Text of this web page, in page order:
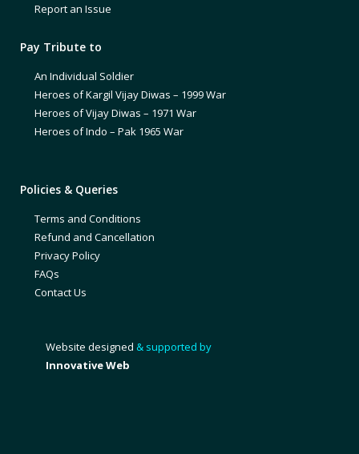
Report an Issue
Pay Tribute to
An Individual Soldier
Heroes of Kargil Vijay Diwas – 1999 War
Heroes of Vijay Diwas – 1971 War
Heroes of Indo – Pak 1965 War
Policies & Queries
Terms and Conditions
Refund and Cancellation
Privacy Policy
FAQs
Contact Us
Website designed & supported by
Innovative Web